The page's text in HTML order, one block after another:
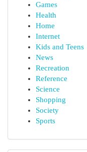
Games
Health
Home
Internet
Kids and Teens
News
Recreation
Reference
Science
Shopping
Society
Sports